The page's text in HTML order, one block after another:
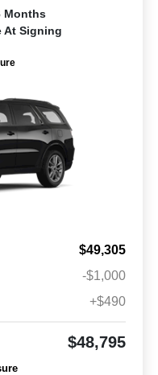
Months
At Signing
$49,305
-$1,000
+$490
$48,795